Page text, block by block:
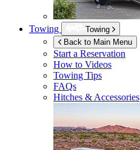
Towing
Towing
Back to Main Menu
Start a Reservation
How to Videos
Towing Tips
FAQs
Hitches & Accessories